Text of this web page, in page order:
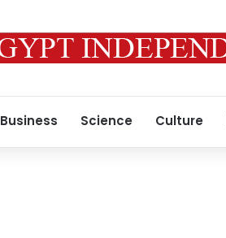
Business Science Culture